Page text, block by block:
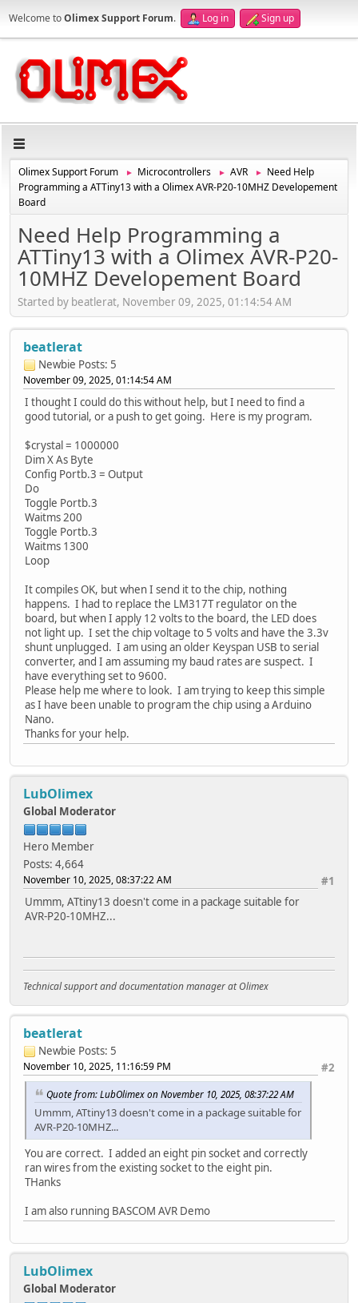
Welcome toOlimex Support Forum. Log in Sign up
Olimex Support Forum ► Microcontrollers ► AVR ►
Need Help
Programming a ATTiny13 with a Olimex AVR-P20-10MHZ Developement
Board
Need Help Programming a
ATTiny13 with a Olimex AVR-P20-
10MHZ Developement Board
Started by beatlerat, November 09, 2025, 01:14:54 AM
beatlerat
Newbie Posts: 5
November 09, 2025, 01:14:54 AM
I thought I could do this without help, but I need to find a
good tutorial, or a push to get going. Here is my program.
$crystal = 1000000
Dim X As Byte
Config Portb.3 = Output
Do
Toggle Portb.3
Waitms 200
Toggle Portb.3
Waitms 1300
Loop
It compiles OK, but when I send it to the chip, nothing
happens. I had to replace the LM317T regulator on the
board, but when I apply 12 volts to the board, the LED does
not light up. I set the chip voltage to 5 volts and have the 3.3v
shunt unplugged. I am using an older Keyspan USB to serial
converter, and I am assuming my baud rates are suspect. I
have everything set to 9600.
Please help me where to look. I am trying to keep this simple
as I have been unable to program the chip using a Arduino
Nano.
Thanks for your help.
LubOlimex
Global Moderator
Hero Member
Posts: 4,664
#1
November 10, 2025, 08:37:22 AM
Ummm, ATtiny13 doesn't come in a package suitable for
AVR-P20-10MHZ...
Technical support and documentation manager at Olimex
beatlerat
Newbie Posts: 5
#2
November 10, 2025, 11:16:59 PM
Quote from: LubOlimex on November 10, 2025, 08:37:22 AM
Ummm, ATtiny13 doesn't come in a package suitable for
AVR-P20-10MHZ...
You are correct. I added an eight pin socket and correctly
ran wires from the existing socket to the eight pin.
THanks
I am also running BASCOM AVR Demo
LubOlimex
Global Moderator